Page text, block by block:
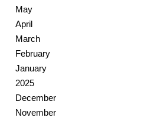
May
April
March
February
January
2025
December
November